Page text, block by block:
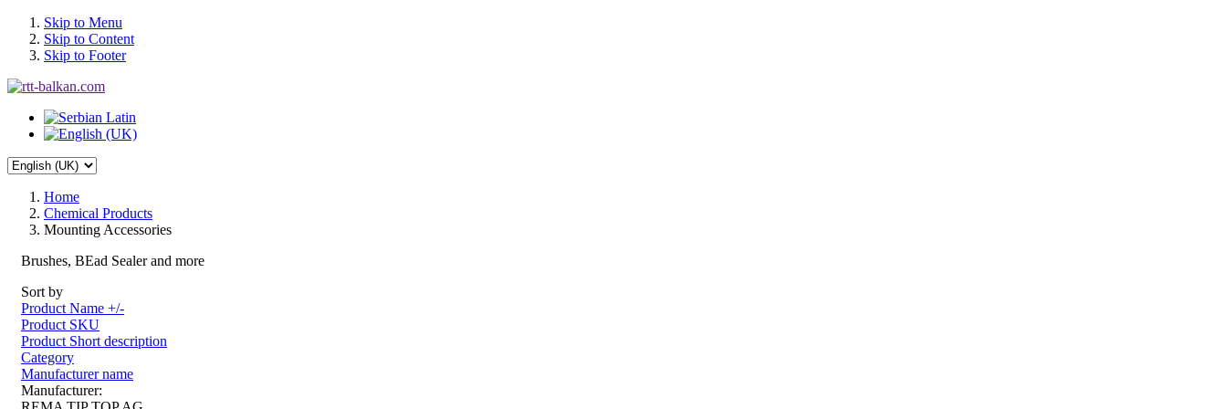
Skip to Menu
Skip to Content
Skip to Footer
Home
Chemical Products
Mounting Accessories
Brushes, BEad Sealer and more
Sort by
Product Name +/-
Product SKU
Product Short description
Category
Manufacturer name
Manufacturer: